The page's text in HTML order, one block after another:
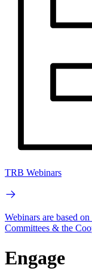
TRB Webinars
Webinars are based
Committees & the
Engage